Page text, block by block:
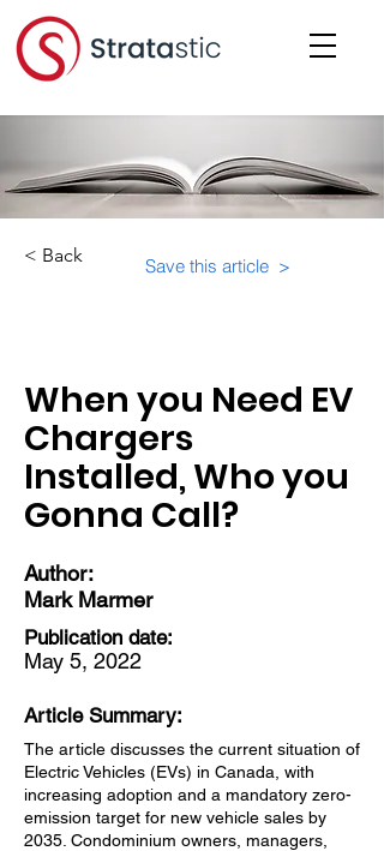
< Back Save this article >
When you Need EV
Chargers
Installed, Who you
Gonna Call?
Author:
Mark Marmer
Publication date:
May 5, 2022
Article Summary:
The article discusses the current situation of
Electric Vehicles (EVs) in Canada, with
increasing adoption and a mandatory zero-
emission target for new vehicle sales by
2035. Condominium owners, managers,